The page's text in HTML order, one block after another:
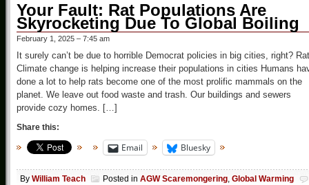
Your Fault: Rat Populations Are
Skyrocketing Due To Global Boiling
February 1, 2025 – 7:45 am
It surely can’t be due to horrible Democrat policies in big cities, right?
Climate change is helping increase their populations in cities Humans
done a lot to help rats become one of the most prolific mammals on the
planet. We leave out food waste and trash. Our buildings and sewers
provide cozy homes. […]
Share this:
Email Bluesky
By William Teach Posted in AGW Scaremongering, Global Warming